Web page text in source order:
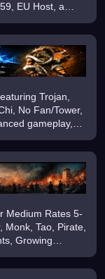
EU Host, a
Trojan,
gameplay,